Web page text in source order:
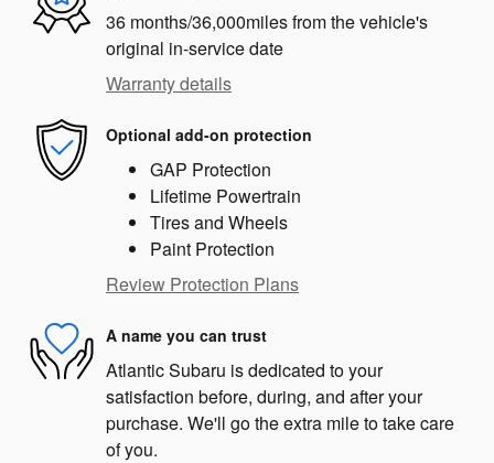
36 months/36,000miles from the vehicle's
original in-service date
Warranty details
Optional add-on protection
GAP Protection
Lifetime Powertrain
Tires and Wheels
Paint Protection
Review Protection Plans
A name you can trust
Atlantic Subaru is dedicated to your
satisfaction before, during, and after your
purchase. We'll go the extra mile to take care
of you.